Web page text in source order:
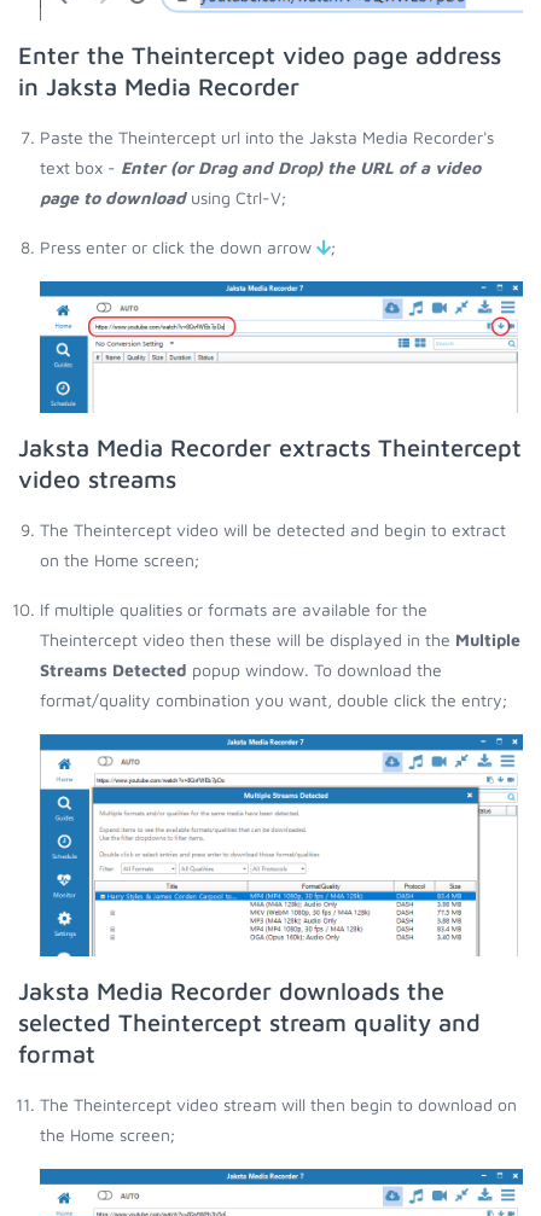
Enter the Theintercept video page address
in Jaksta Media Recorder
Paste the Theintercept url into the Jaksta Media Recorder's
text box - Enter (or Drag and Drop) the URL of a video
page to downloadusing Ctrl-V;
Press enter or click the down arrow ;
Jaksta Media Recorder extracts Theintercept
video streams
The Theintercept video will be detected and begin to extract
on the Home screen;
If multiple qualities or formats are available for the
Theintercept video then these will be displayed in the Multiple
Streams Detected popup window. To download the
format/quality combination you want, double click the entry;
Jaksta Media Recorder downloads the
selected Theintercept stream quality and
format
The Theintercept video stream will then begin to download on
the Home screen;